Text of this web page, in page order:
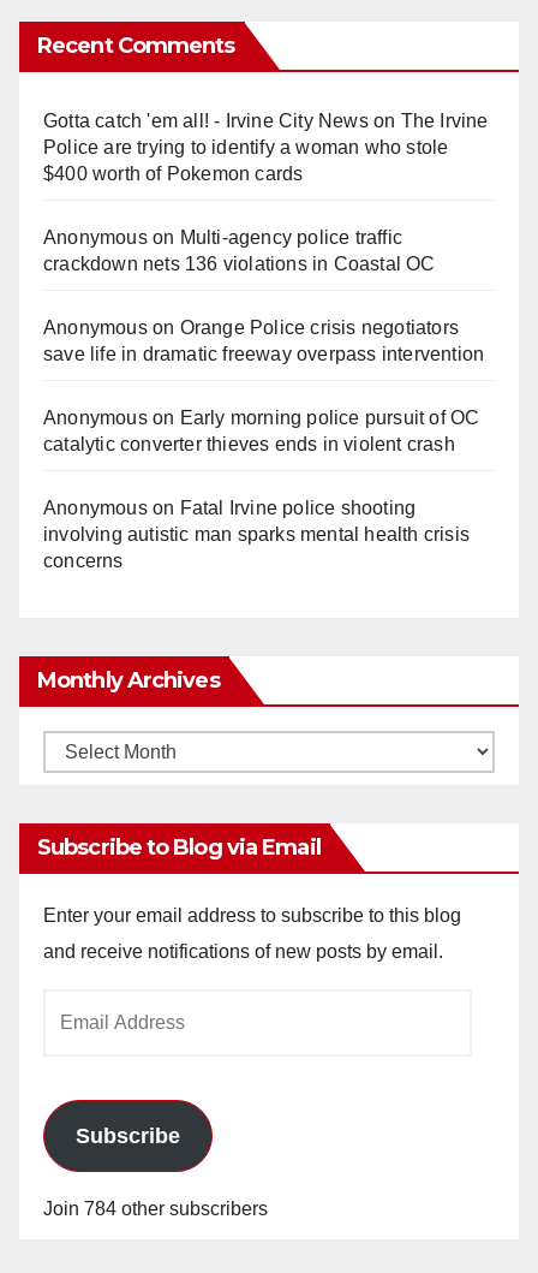
Recent Comments
Gotta catch 'em all! - Irvine City Newson The Irvine
Police are trying to identify a woman who stole
$400 worth of Pokemon cards
Anonymouson Multi‑agency police traffic
crackdown nets 136 violations in Coastal OC
Anonymouson Orange Police crisis negotiators
save life in dramatic freeway overpass intervention
Anonymouson Early morning police pursuit of OC
catalytic converter thieves ends in violent crash
Anonymouson Fatal Irvine police shooting
involving autistic man sparks mental health crisis
concerns
Monthly Archives
Monthly
Subscribe to Blog via Email
Enter your email address to subscribe to this blog
and receive notifications of new posts by email.
Subscribe
Join 784 other subscribers